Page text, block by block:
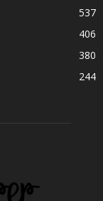
537
406
380
244